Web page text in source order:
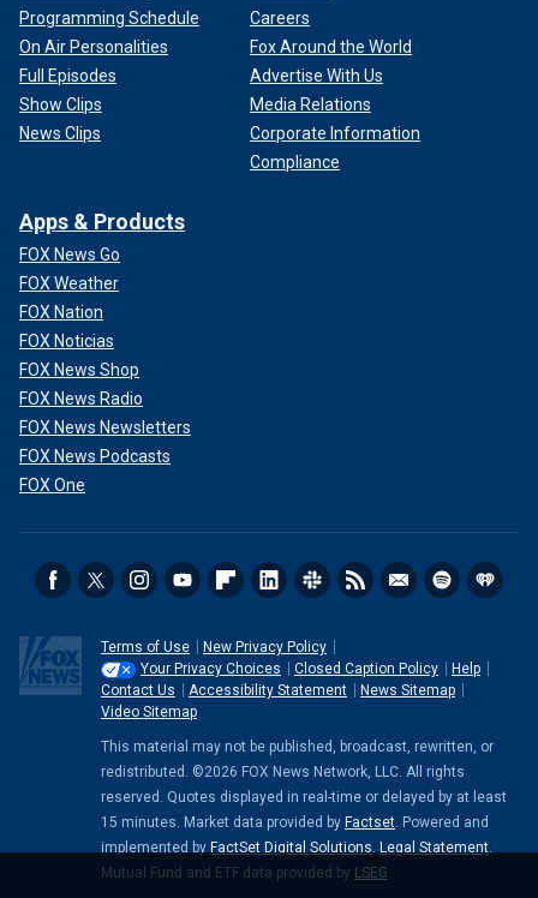
Programming Schedule
On Air Personalities
Full Episodes
Show Clips
News Clips
Careers
Fox Around the World
Advertise With Us
Media Relations
Corporate Information
Compliance
Apps & Products
FOX News Go
FOX Weather
FOX Nation
FOX Noticias
FOX News Shop
FOX News Radio
FOX News Newsletters
FOX News Podcasts
FOX One
Terms of Use
New Privacy Policy
Your Privacy Choices
Closed Caption Policy
Help
Contact Us
Accessibility Statement
News Sitemap
Video Sitemap
This material may not be published, broadcast, rewritten, or
redistributed. ©2026 FOX News Network, LLC. All rights
reserved. Quotes displayed in real-time or delayed by at least
15 minutes. Market data provided by Factset. Powered and
implemented by FactSet Digital Solutions. Legal Statement.
Mutual Fund and ETF data provided by LSEG.